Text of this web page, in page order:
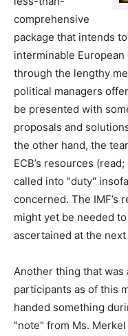
comprehensive
package that intends
interminable
through the lengthy
political managers
be presented with
proposals and
the other hand, the
ECB’s resources
called into "duty"
concerned. The IMF’s
might yet be needed
ascertained at the
Another thing that was
participants as of this
handed something
"note" from Ms.